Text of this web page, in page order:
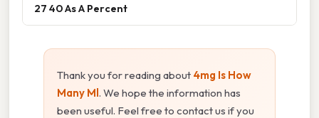
27 40 As A Percent
Thank you for reading about 4mg Is How
Many Ml. We hope the information has
been useful. Feel free to contact us if you